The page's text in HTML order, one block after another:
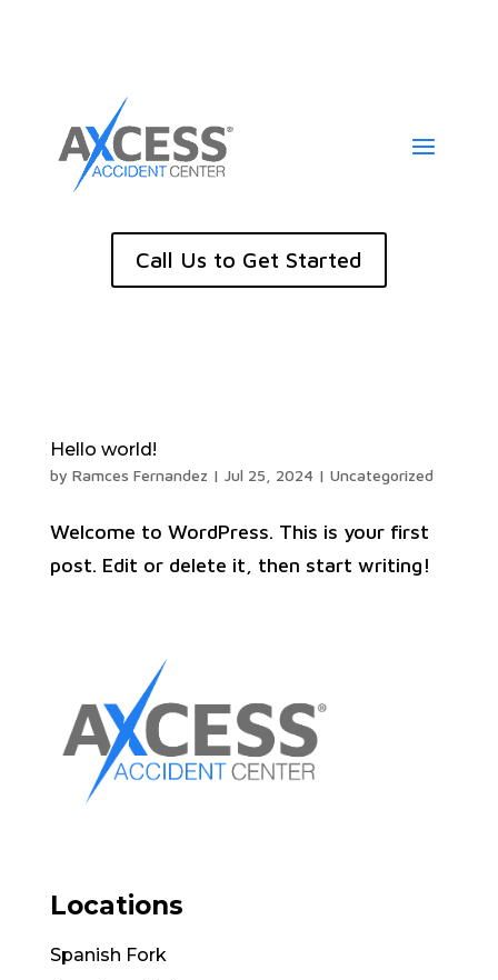
Call Us to Get Started
Hello world!
by Ramces Fernandez | Jul 25, 2024 | Uncategorized
Welcome to WordPress. This is your first
post. Edit or delete it, then start writing!
Locations
Spanish Fork